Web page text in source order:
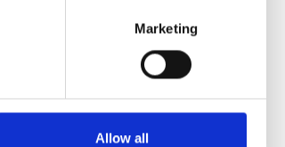
Marketing
Allow all